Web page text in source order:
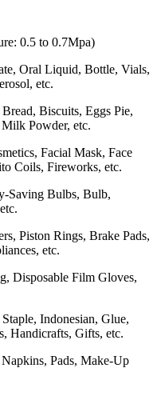
0.5 to 0.7Mpa)
Oral Liquid, Bottle, Vials,
etc.
Biscuits, Eggs Pie,
Powder, etc.
Facial Mask, Face
Coils, Fireworks, etc.
Saving Bulbs, Bulb,
Piston Rings, Brake Pads,
etc.
Disposable Film Gloves,
Indonesian, Glue,
Handicrafts, Gifts, etc.
Pads, Make-Up